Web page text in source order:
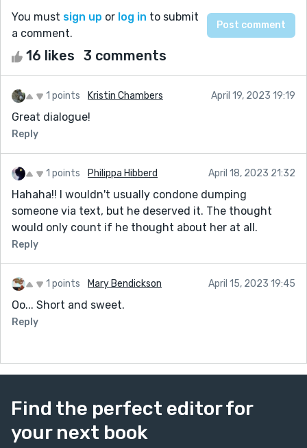
You must sign up or log in to submit
a comment.
16 likes 3 comments
1 points Kristin Chambers April 19, 2023 19:19
Great dialogue!
Reply
1 points Philippa Hibberd April 18, 2023 21:32
Hahaha!! I wouldn't usually condone dumping
someone via text, but he deserved it. The thought
would only count if he thought about her at all.
Reply
1 points Mary Bendickson April 15, 2023 19:45
Oo... Short and sweet.
Reply
Find the perfect editor for
your next book